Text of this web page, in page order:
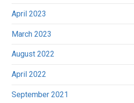
April 2023
March 2023
August 2022
April 2022
September 2021